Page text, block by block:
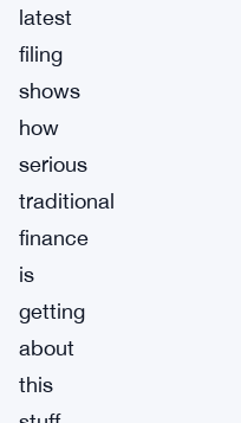
latest
filing
shows
how
serious
traditional
finance
is
getting
about
this